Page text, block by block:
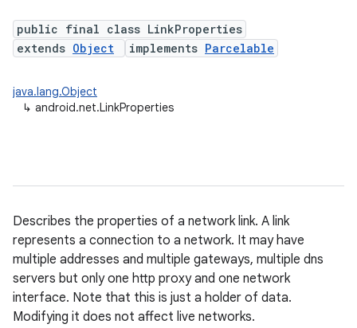
public final class LinkProperties
extends Object implements Parcelable
java.lang.Object
↳ android.net.LinkProperties
Describes the properties of a network link. A link
represents a connection to a network. It may have
multiple addresses and multiple gateways, multiple dns
servers but only one http proxy and one network
interface. Note that this is just a holder of data.
Modifying it does not affect live networks.